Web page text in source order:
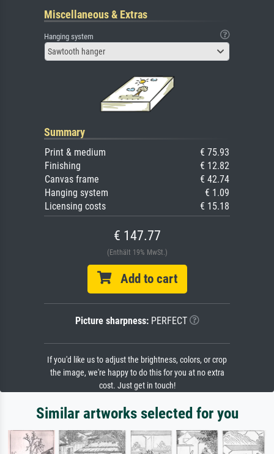
Miscellaneous & Extras
Hanging system
Sawtooth hanger
Summary
Print & medium
€ 75.93
Finishing
€ 12.82
Canvas frame
€ 42.74
Hanging system
€ 1.09
Licensing costs
€ 15.18
€ 147.77
(Enthält 19% MwSt.)
Add to cart
Picture sharpness:PERFECT
If you'd like us to adjust the brightness, colors, or crop
the image, we're happy to do this for you at no extra
cost. Just get in touch!
Similar artworks selected for you